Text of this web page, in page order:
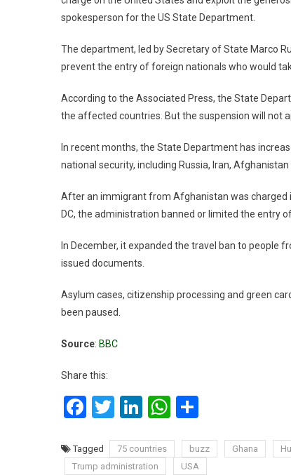
spokesperson for the US State Department.
The department, led by Secretary of State Marco
prevent the entry of foreign nationals who would
According to the Associated Press, the State
the affected countries. But the suspension will not
In recent months, the State Department has
national security, including Russia, Iran,
After an immigrant from Afghanistan was charged
DC, the administration banned or limited the entry
In December, it expanded the travel ban to people
issued documents.
Asylum cases, citizenship processing and green
been paused.
Source: BBC
Share this:
Facebook
Twitter
LinkedIn
WhatsApp
Tagged 75 countries buzz Ghana
Trump administration
USA